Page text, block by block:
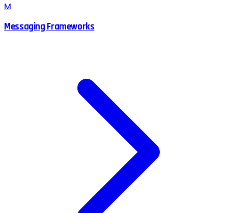
M
Messaging Frameworks